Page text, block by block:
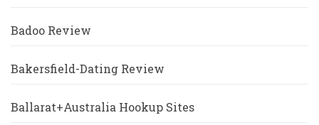
Badoo Review
Bakersfield-Dating Review
Ballarat+Australia Hookup Sites